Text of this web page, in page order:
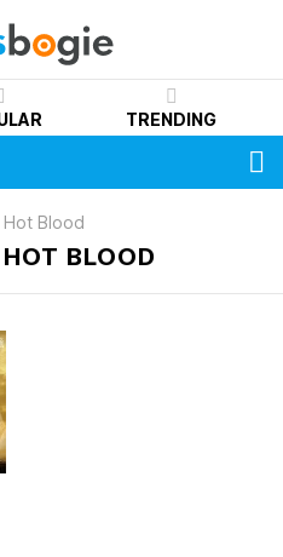
TRENDING
Hot Blood
BLOOD